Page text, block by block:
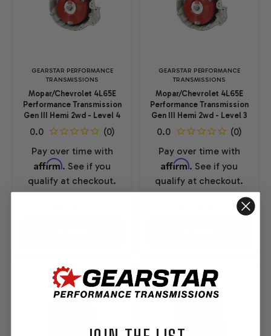
GEARSTAR PERFORMANCE
TRANSMISSIONS
Mopar/Chevrolet 4L65E
Performance Transmission
Gen III Hemi 2wd - Level 4
Pay over time with
Affirm. See if you
qualify at checkout.
GEARSTAR PERFORMANCE
TRANSMISSIONS
Mopar/Chevrolet 4L65E
Performance Transmission
Gen III Hemi 2wd - Level 3
Pay over time with
Affirm. See if you
qualify at checkout.